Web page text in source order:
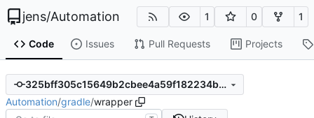
jens/Automation 1 0 1
Code Issues Pull Requests Projects
325bff305c15649b2cbee4a59f182234b9bc5b4d
Automation/gradle/wrapper